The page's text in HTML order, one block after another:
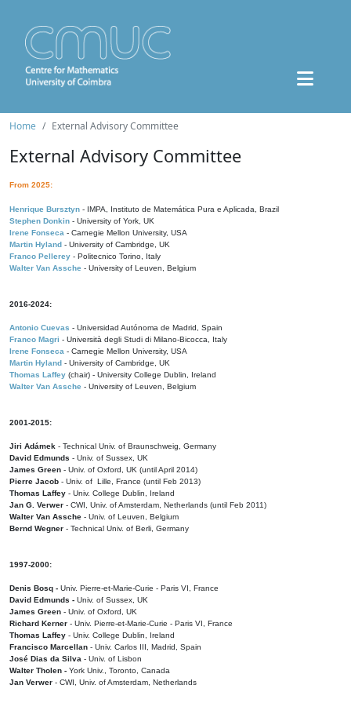
Home External Advisory Committee
External Advisory Committee
From 2025:
Henrique Bursztyn - IMPA, Instituto de Matemática Pura e Aplicada, Brazil
Stephen Donkin - University of York, UK
Irene Fonseca - Carnegie Mellon University, USA
Martin Hyland - University of Cambridge, UK
Franco Pellerey - Politecnico Torino, Italy
Walter Van Assche - University of Leuven, Belgium
2016-2024:
Antonio Cuevas - Universidad Autónoma de Madrid, Spain
Franco Magri - Università degli Studi di Milano-Bicocca, Italy
Irene Fonseca - Carnegie Mellon University, USA
Martin Hyland - University of Cambridge, UK
Thomas Laffey (chair) - University College Dublin, Ireland
Walter Van Assche - University of Leuven, Belgium
2001-2015:
Jiri Adámek - Technical Univ. of Braunschweig, Germany
David Edmunds - Univ. of Sussex, UK
James Green - Univ. of Oxford, UK (until April 2014)
Pierre Jacob - Univ. of Lille, France (until Feb 2013)
Thomas Laffey - Univ. College Dublin, Ireland
Jan G. Verwer - CWI, Univ. of Amsterdam, Netherlands (until Feb 2011)
Walter Van Assche - Univ. of Leuven, Belgium
Bernd Wegner - Technical Univ. of Berli, Germany
1997-2000:
Denis Bosq - Univ. Pierre-et-Marie-Curie - Paris VI, France
David Edmunds - Univ. of Sussex, UK
James Green - Univ. of Oxford, UK
Richard Kerner - Univ. Pierre-et-Marie-Curie - Paris VI, France
Thomas Laffey - Univ. College Dublin, Ireland
Francisco Marcellan - Univ. Carlos III, Madrid, Spain
José Dias da Silva - Univ. of Lisbon
Walter Tholen - York Univ., Toronto, Canada
Jan Verwer - CWI, Univ. of Amsterdam, Netherlands